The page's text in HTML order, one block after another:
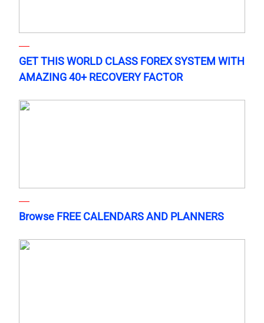
GET THIS WORLD CLASS FOREX SYSTEM WITH
AMAZING 40+ RECOVERY FACTOR
Browse FREE CALENDARS AND PLANNERS